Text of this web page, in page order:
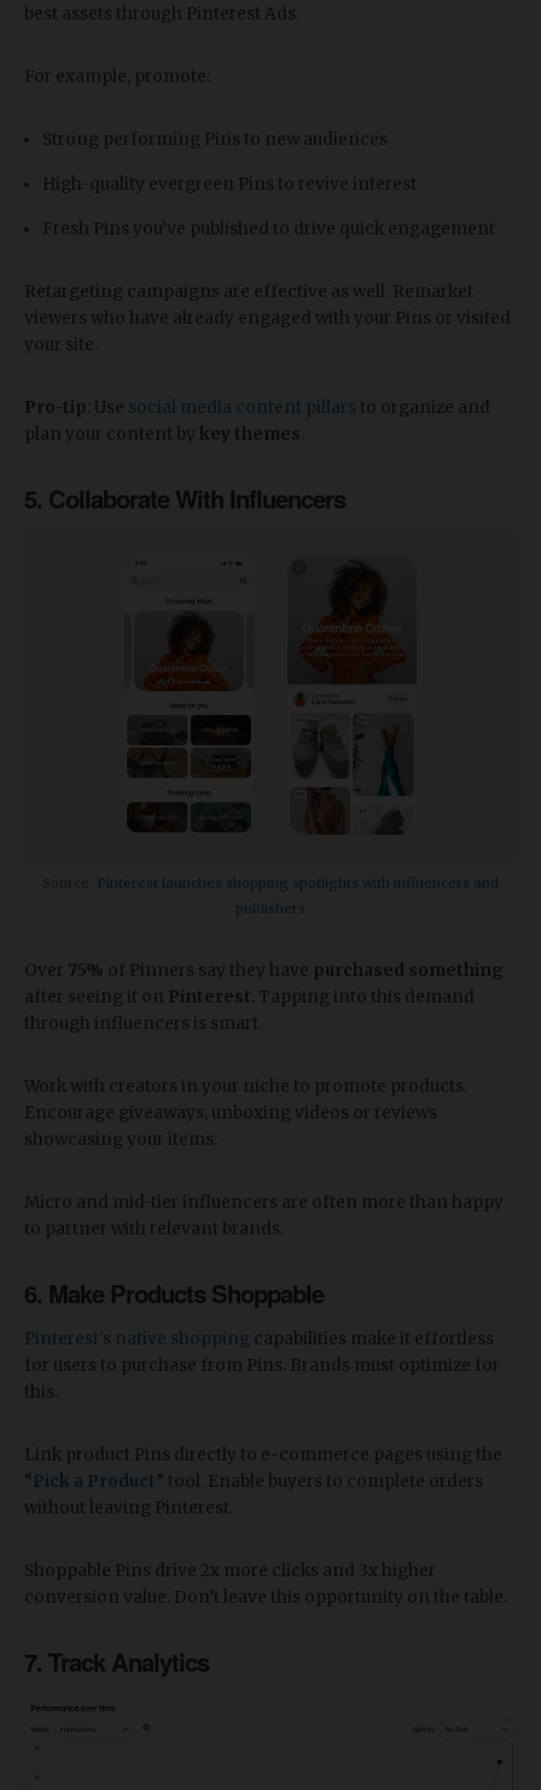
best assets through Pinterest Ads.
For example, promote:
Strong performing Pins to new audiences
High-quality evergreen Pins to revive interest
Fresh Pins you’ve published to drive quick engagement
Retargeting campaigns are effective as well. Remarket
viewers who have already engaged with your Pins or visited
your site.
Pro-tip : Use social media content pillars to organize and
plan your content by key themes
5. Collaborate With Influencers
Pinterest launches shopping spotlights with influencers and
publishers
Over 75% of Pinners say they have purchased something
after seeing it on Pinterest . Tapping into this demand
through influencers is smart.
Work with creators in your niche to promote products.
Encourage giveaways, unboxing videos or reviews
showcasing your items.
Micro and mid-tier influencers are often more than happy
to partner with relevant brands.
6. Make Products Shoppable
Pinterest's native shopping capabilities make it effortless
for users to purchase from Pins. Brands must optimize for
this.
Link product Pins directly to e-commerce pages using the
“Pick a Product” tool. Enable buyers to complete orders
without leaving Pinterest.
Shoppable Pins drive 2x more clicks and 3x higher
conversion value. Don’t leave this opportunity on the table.
7. Track Analytics